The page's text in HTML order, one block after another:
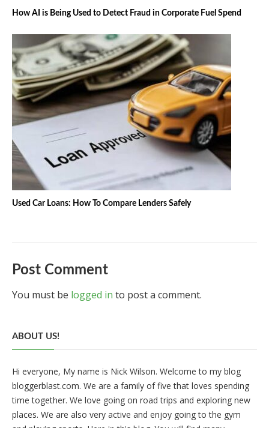
How AI is Being Used to Detect Fraud in Corporate Fuel Spend
Used Car Loans: How To Compare Lenders Safely
Post Comment
You must be logged in to post a comment.
ABOUT US!
Hi everyone, My name is Nick Wilson. Welcome to my blog
bloggerblast.com. We are a family of five that loves spending
time together. We love going on road trips and exploring new
places. We are also very active and enjoy going to the gym